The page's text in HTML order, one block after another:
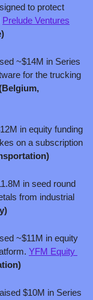
to protect
Prelude Ventures
~$14M in Series
for the trucking
in equity funding
on a subscription
in seed round
from industrial
~$11M in equity
YFM Equity
$10M in Series